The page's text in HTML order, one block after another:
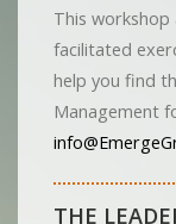
This
facilitated
help you find
Management
THE